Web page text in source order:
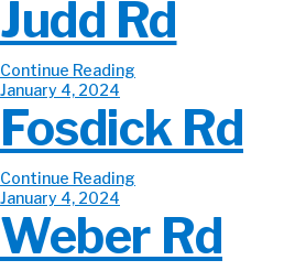
Judd Rd
Continue Reading
January 4, 2024
Fosdick Rd
Continue Reading
January 4, 2024
Weber Rd